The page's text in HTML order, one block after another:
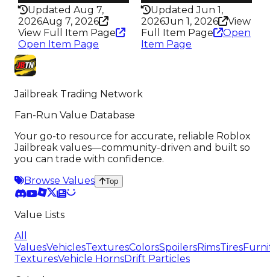
Updated Aug 7,
2026Aug 7, 2026
View Full Item Page
Open Item Page
Updated Jun 1,
2026Jun 1, 2026
View
Full Item Page
Open
Item Page
Jailbreak Trading Network
Fan-Run Value Database
Your go-to resource for accurate, reliable Roblox
Jailbreak values—community-driven and built so
you can trade with confidence.
Browse Values
Top
Value Lists
All
ValuesVehiclesTexturesColorsSpoilersRimsTires
TexturesVehicle HornsDrift Particles